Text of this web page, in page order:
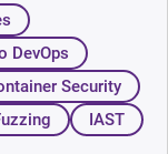
DevOps
Security
IAST